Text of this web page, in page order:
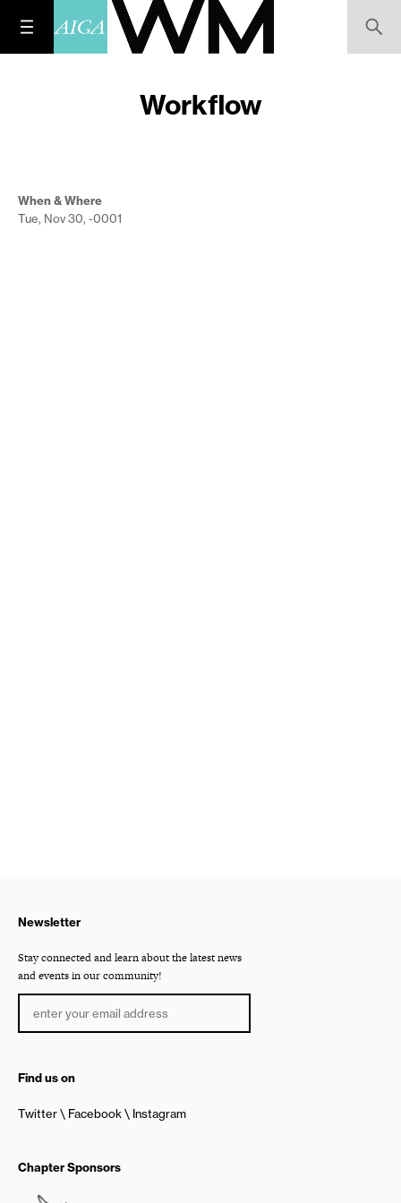
Workflow
When & Where
Tue, Nov 30, -0001
Newsletter
Stay connected and learn about the latest news
and events in our community!
Find us on
Twitter Facebook Instagram
Chapter Sponsors